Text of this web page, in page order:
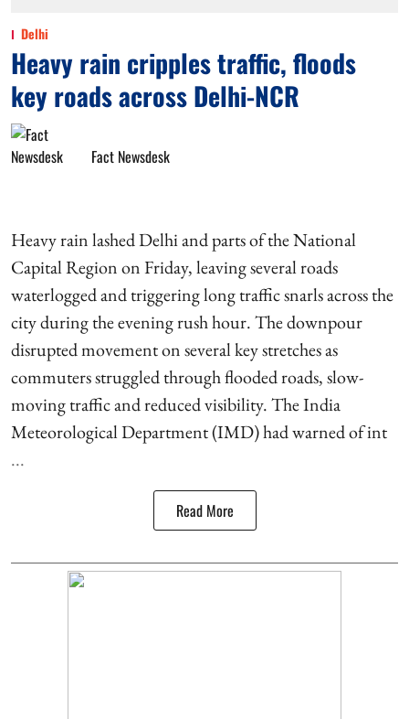
Delhi
Heavy rain cripples traffic, floods
key roads across Delhi-NCR
Fact Newsdesk
Heavy rain lashed Delhi and parts of the National
Capital Region on Friday, leaving several roads
waterlogged and triggering long traffic snarls across the
city during the evening rush hour. The downpour
disrupted movement on several key stretches as
commuters struggled through flooded roads, slow-
moving traffic and reduced visibility. The India
Meteorological Department (IMD) had warned of int
...
Read More